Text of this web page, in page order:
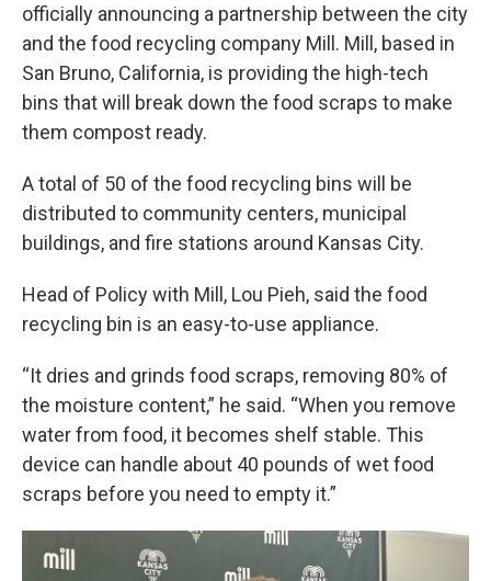
officially announcing a partnership between the city
and the food recycling company Mill. Mill, based in
San Bruno, California, is providing the high-tech
bins that will break down the food scraps to make
them compost ready.
A total of 50 of the food recycling bins will be
distributed to community centers, municipal
buildings, and fire stations around Kansas City.
Head of Policy with Mill, Lou Pieh, said the food
recycling bin is an easy-to-use appliance.
“It dries and grinds food scraps, removing 80% of
the moisture content,” he said. “When you remove
water from food, it becomes shelf stable. This
device can handle about 40 pounds of wet food
scraps before you need to empty it.”